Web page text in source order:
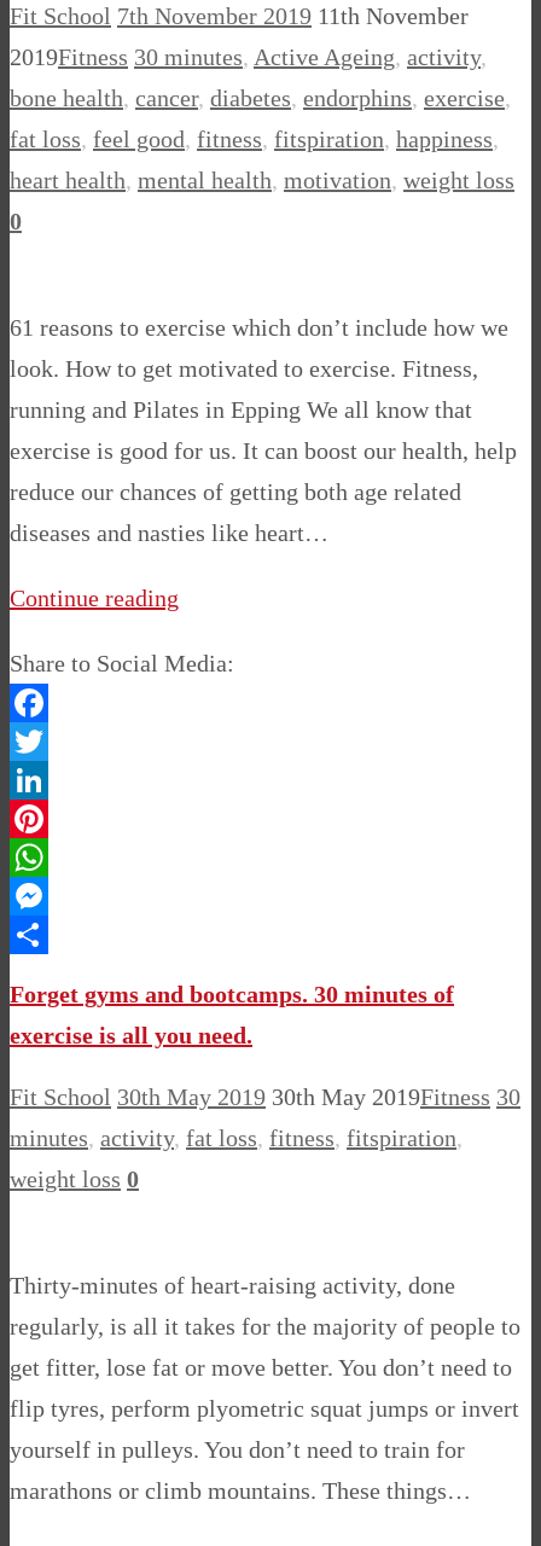
Fit School 7th November 2019 11th November
2019Fitness 30 minutes, Active Ageing, activity,
bone health, cancer, diabetes, endorphins, exercise,
fat loss, feel good, fitness, fitspiration, happiness,
heart health, mental health, motivation, weight loss
0
61 reasons to exercise which don’t include how we
look. How to get motivated to exercise. Fitness,
running and Pilates in Epping We all know that
exercise is good for us. It can boost our health, help
reduce our chances of getting both age related
diseases and nasties like heart…
Continue reading
Share to Social Media:
Facebook
Twitter
LinkedIn
Pinterest
WhatsApp
Messenger
Forget gyms and bootcamps. 30 minutes of
exercise is all you need.
Fit School 30th May 2019 30th May 2019Fitness 30
minutes, activity, fat loss, fitness, fitspiration,
weight loss 0
Thirty-minutes of heart-raising activity, done
regularly, is all it takes for the majority of people to
get fitter, lose fat or move better. You don’t need to
flip tyres, perform plyometric squat jumps or invert
yourself in pulleys. You don’t need to train for
marathons or climb mountains. These things…